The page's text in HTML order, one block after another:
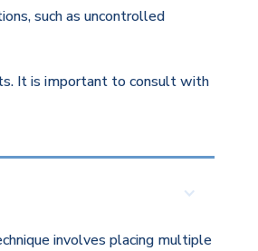
such as uncontrolled
It is important to consult with
involves placing multiple